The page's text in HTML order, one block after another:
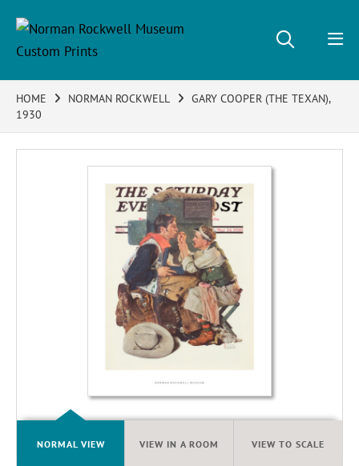
HOME NORMAN ROCKWELL
GARY COOPER (THE TEXAN),
1930
NORMAL VIEW VIEW IN A ROOM VIEW TO SCALE